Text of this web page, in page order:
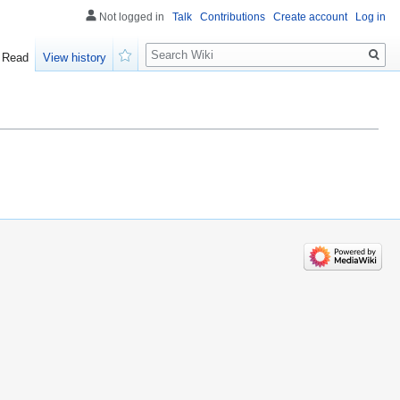
Not logged in Talk Contributions Create account Log in
Read
View history
Search